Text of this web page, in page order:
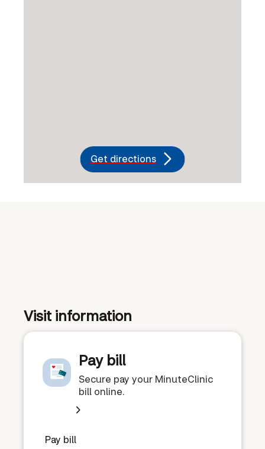
Get directions
Visit information
Pay bill
Secure pay your MinuteClinic
bill online.
Pay bill